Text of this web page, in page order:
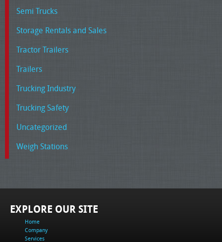
Semi Trucks
Storage Rentals and Sales
Tractor Trailers
Trailers
Trucking Industry
Trucking Safety
Uncategorized
Weigh Stations
EXPLORE OUR SITE
Home
Company
Services